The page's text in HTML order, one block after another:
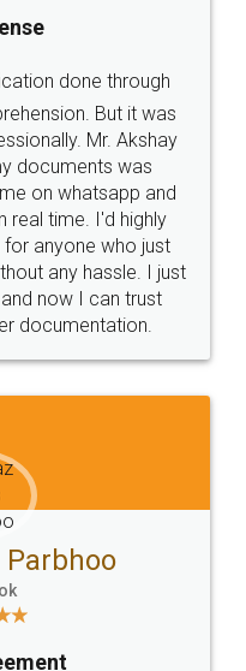
hassle free service.
Money Back
Guarantee.
Email
hello@legaldocs.co.in